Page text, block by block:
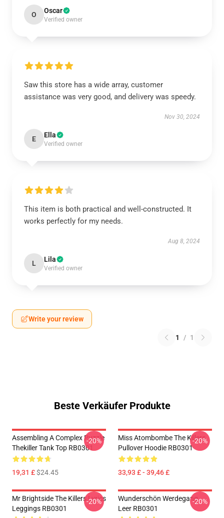
O Oscar
Verified owner
Saw this store has a wide array, customer
assistance was very good, and delivery was speedy.
Nov 30, 2024
E Ella
Verified owner
This item is both practical and well-constructed. It
works perfectly for my needs.
Aug 8, 2024
L Lila
Verified owner
Write your review
1 / 1
Beste Verkäufer Produkte
Assembling A Complex Puzzle
Thekiller Tank Top RB0301
19,31 £$24.45
-20%
Miss Atombombe The Killers
Pullover Hoodie RB0301
33,93 £ - 39,46 £
-20%
Mr Brightside The Killers Lyrics
Leggings RB0301
-20%
Wunderschön Werdegang
Leer RB0301
-20%